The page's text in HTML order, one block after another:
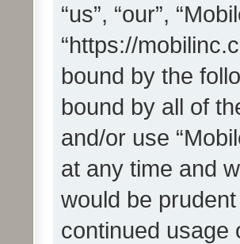
“us”, “our”,
“https://
bound by the
bound by all of
and/or use
at any time and
would be
continued usage